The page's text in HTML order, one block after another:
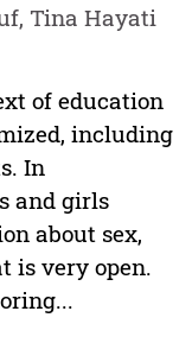
Tina Hayati
of education
including
In
and girls
about sex,
is very open.